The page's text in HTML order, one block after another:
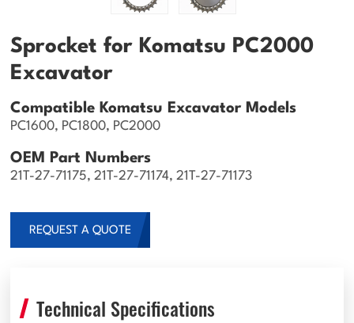
Sprocket for Komatsu PC2000
Excavator
Compatible Komatsu Excavator Models
PC1600, PC1800, PC2000
OEM Part Numbers
21T-27-71175, 21T-27-71174, 21T-27-71173
REQUEST A QUOTE
Technical Specifications